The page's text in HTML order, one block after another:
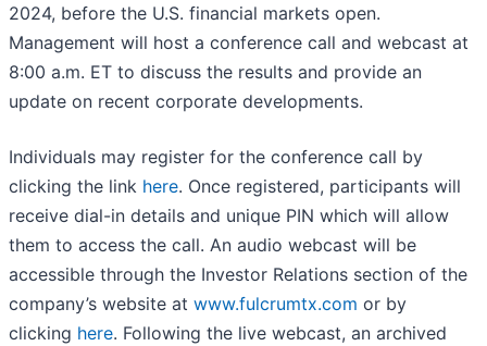
2024, before the U.S. financial markets open.
Management will host a conference call and webcast at
8:00 a.m. ET to discuss the results and provide an
update on recent corporate developments.
Individuals may register for the conference call by
clicking the link here. Once registered, participants will
receive dial-in details and unique PIN which will allow
them to access the call. An audio webcast will be
accessible through the Investor Relations section of the
company’s website at www.fulcrumtx.com or by
clicking here. Following the live webcast, an archived